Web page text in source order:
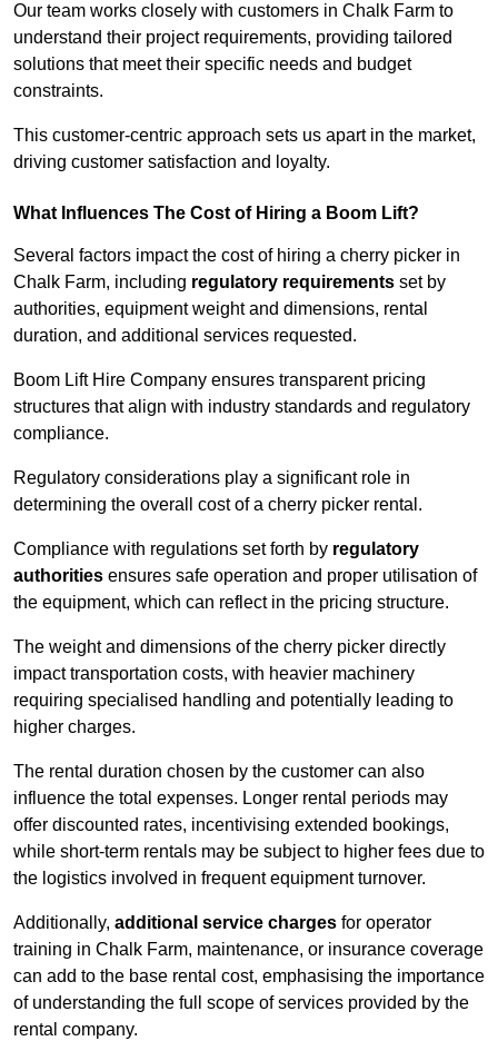
Our team works closely with customers in Chalk Farm to
understand their project requirements, providing tailored
solutions that meet their specific needs and budget
constraints.
This customer-centric approach sets us apart in the market,
driving customer satisfaction and loyalty.
What Influences The Cost of Hiring a Boom Lift?
Several factors impact the cost of hiring a cherry picker in
Chalk Farm, including regulatory requirements set by
authorities, equipment weight and dimensions, rental
duration, and additional services requested.
Boom Lift Hire Company ensures transparent pricing
structures that align with industry standards and regulatory
compliance.
Regulatory considerations play a significant role in
determining the overall cost of a cherry picker rental.
Compliance with regulations set forth by regulatory
authorities ensures safe operation and proper utilisation of
the equipment, which can reflect in the pricing structure.
The weight and dimensions of the cherry picker directly
impact transportation costs, with heavier machinery
requiring specialised handling and potentially leading to
higher charges.
The rental duration chosen by the customer can also
influence the total expenses. Longer rental periods may
offer discounted rates, incentivising extended bookings,
while short-term rentals may be subject to higher fees due to
the logistics involved in frequent equipment turnover.
Additionally, additional service charges for operator
training in Chalk Farm, maintenance, or insurance coverage
can add to the base rental cost, emphasising the importance
of understanding the full scope of services provided by the
rental company.